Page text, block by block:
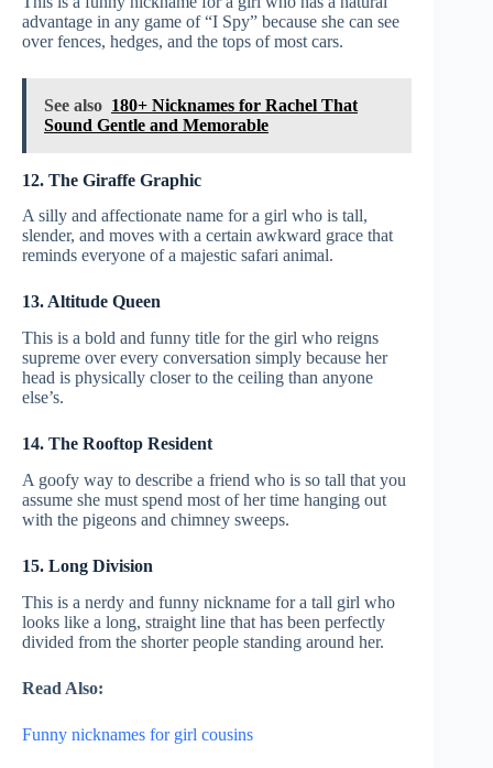
advantage in any game of “I Spy” because she can see
over fences, hedges, and the tops of most cars.
See also 180+ Nicknames for Rachel That
Sound Gentle and Memorable
12. The Giraffe Graphic
A silly and affectionate name for a girl who is tall,
slender, and moves with a certain awkward grace that
reminds everyone of a majestic safari animal.
13. Altitude Queen
This is a bold and funny title for the girl who reigns
supreme over every conversation simply because her
head is physically closer to the ceiling than anyone
else’s.
14. The Rooftop Resident
A goofy way to describe a friend who is so tall that you
assume she must spend most of her time hanging out
with the pigeons and chimney sweeps.
15. Long Division
This is a nerdy and funny nickname for a tall girl who
looks like a long, straight line that has been perfectly
divided from the shorter people standing around her.
Read Also:
Funny nicknames for girl cousins